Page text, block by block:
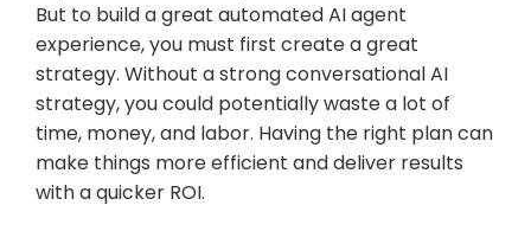
But to build a great automated AI agent
experience, you must first create a great
strategy. Without a strong conversational AI
strategy, you could potentially waste a lot of
time, money, and labor. Having the right plan can
make things more efficient and deliver results
with a quicker ROI.